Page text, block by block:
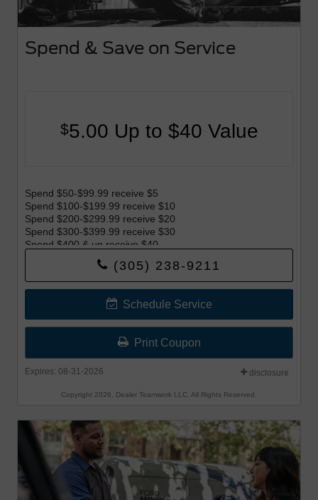
Spend & Save on Service
$5.00 Up to $40 Value
Spend $50-$99.99 receive $5
Spend $100-$199.99 receive $10
Spend $200-$299.99 receive $20
Spend $300-$399.99 receive $30
Spend $400 & up receive $40
Offer begins 8-1-26 and Offer ends 8-31-26.
(305) 238-9211
Schedule Service
Print Coupon
Expires: 08-31-2026 disclosure
Copyright 2026, Dealer Teamwork LLC. All Rights Reserved.